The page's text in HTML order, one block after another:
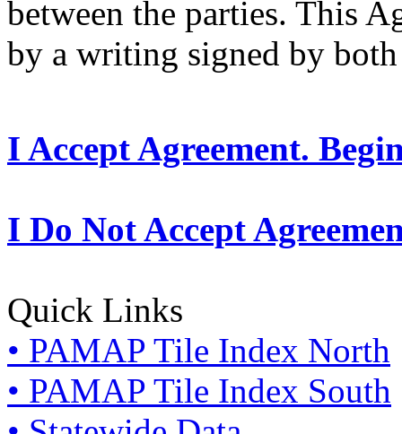
between the parties. This
by a writing signed by
I Accept Agreement.
I Do Not Accept
Quick Links
• PAMAP Tile Index North
• PAMAP Tile Index South